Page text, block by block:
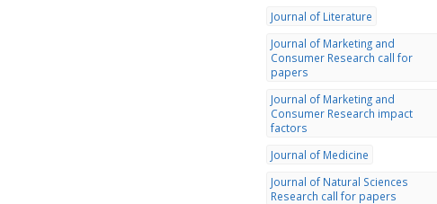
Journal of Literature
Journal of Marketing and
Consumer Research call for
papers
Journal of Marketing and
Consumer Research impact
factors
Journal of Medicine
Journal of Natural Sciences
Research call for papers